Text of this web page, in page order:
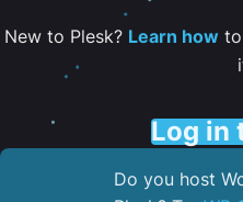
New to Plesk? Learn howto
Log in
Do you host